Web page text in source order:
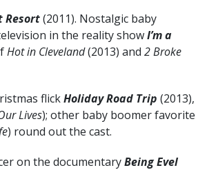
Resort(2011). Nostalgic baby
in the reality showI’m a
Hot in Cleveland(2013) and 2 Broke
flickHoliday Road Trip (2013),
Lives); other baby boomer favorite
) round out the cast.
on the documentaryBeing Evel